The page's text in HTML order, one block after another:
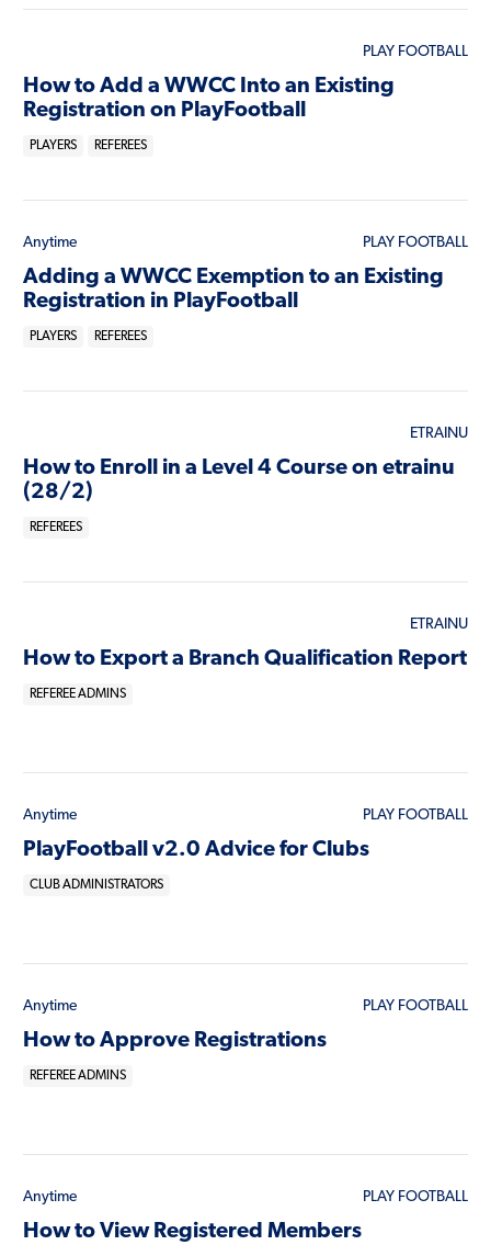
PLAY FOOTBALL
How to Add a WWCC Into an Existing
Registration on PlayFootball
PLAYERS REFEREES
Anytime PLAY FOOTBALL
Adding a WWCC Exemption to an Existing
Registration in PlayFootball
PLAYERS REFEREES
ETRAINU
How to Enroll in a Level 4 Course on etrainu
(28/2)
REFEREES
ETRAINU
How to Export a Branch Qualification Report
REFEREE ADMINS
Anytime PLAY FOOTBALL
PlayFootball v2.0 Advice for Clubs
CLUB ADMINISTRATORS
Anytime PLAY FOOTBALL
How to Approve Registrations
REFEREE ADMINS
Anytime PLAY FOOTBALL
How to View Registered Members